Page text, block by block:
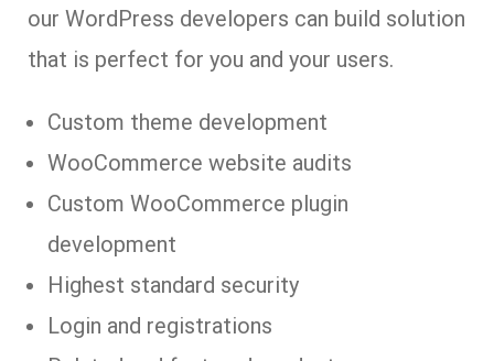
our WordPress developers can build solution
that is perfect for you and your users.
Custom theme development
WooCommerce website audits
Custom WooCommerce plugin
development
Highest standard security
Login and registrations